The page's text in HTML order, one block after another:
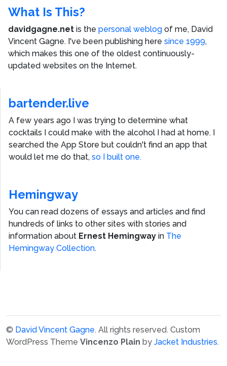
What Is This?
davidgagne.net is the personal weblog of me, David
Vincent Gagne. I've been publishing here since 1999,
which makes this one of the oldest continuously-
updated websites on the Internet.
bartender.live
A few years ago I was trying to determine what
cocktails I could make with the alcohol I had at home. I
searched the App Store but couldn't find an app that
would let me do that, so I built one.
Hemingway
You can read dozens of essays and articles and find
hundreds of links to other sites with stories and
information about Ernest Hemingway in The
Hemingway Collection.
© David Vincent Gagne. All rights reserved. Custom
WordPress Theme Vincenzo Plain by Jacket Industries.